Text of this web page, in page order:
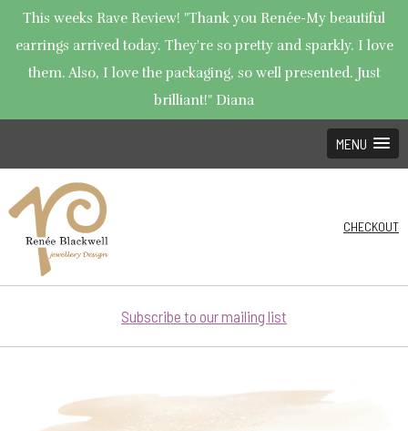
This weeks Rave Review! "Thank you Renée-My beautiful
earrings arrived today. They're so pretty and sparkly. I love
them. Also, I love the packaging, so well presented. Just
brilliant!" Diana
MENU
CHECKOUT
Subscribe to our mailing list